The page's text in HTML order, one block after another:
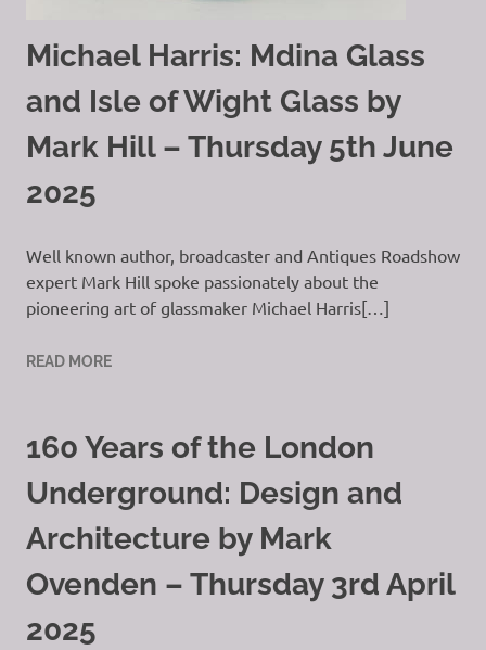
Michael Harris: Mdina Glass
and Isle of Wight Glass by
Mark Hill – Thursday 5th June
2025
Well known author, broadcaster and Antiques Roadshow
expert Mark Hill spoke passionately about the
pioneering art of glassmaker Michael Harris[…]
READ MORE
160 Years of the London
Underground: Design and
Architecture by Mark
Ovenden – Thursday 3rd April
2025